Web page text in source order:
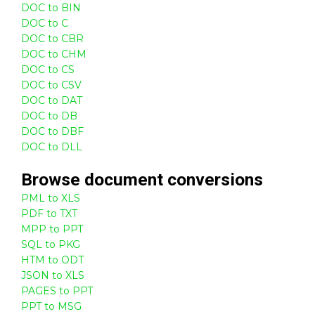
DOC to BIN
DOC to C
DOC to CBR
DOC to CHM
DOC to CS
DOC to CSV
DOC to DAT
DOC to DB
DOC to DBF
DOC to DLL
Browse document conversions
PML to XLS
PDF to TXT
MPP to PPT
SQL to PKG
HTM to ODT
JSON to XLS
PAGES to PPT
PPT to MSG